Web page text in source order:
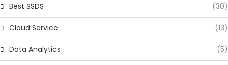
Best SSDS (30)
Cloud Service (13)
Data Analytics (5)